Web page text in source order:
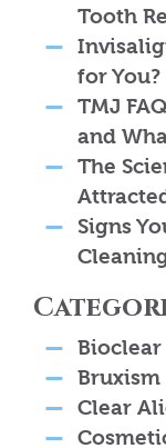
Tooth
for You?
TMJ
and
The
Signs
Bioclear
Bruxism
Clear